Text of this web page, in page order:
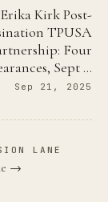
Kirk Post-
TPUSA
Four
Sept …
Sep 21, 2025
LANE
→